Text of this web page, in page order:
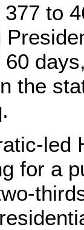
to
the
led
for a